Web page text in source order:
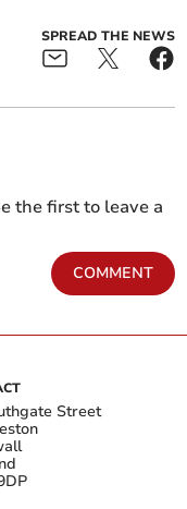
SPREAD THE NEWS
the first to leave a
COMMENT
Street